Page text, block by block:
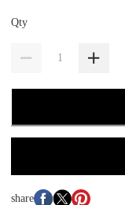
Qty
share